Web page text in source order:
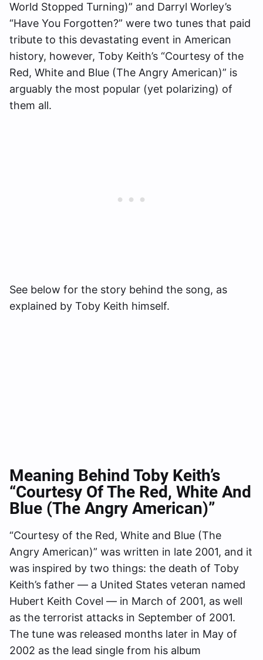
World Stopped Turning)” and Darryl Worley’s
“Have You Forgotten?” were two tunes that paid
tribute to this devastating event in American
history, however, Toby Keith’s “Courtesy of the
Red, White and Blue (The Angry American)” is
arguably the most popular (yet polarizing) of
them all.
See below for the story behind the song, as
explained by Toby Keith himself.
Meaning Behind Toby Keith’s
“Courtesy Of The Red, White And
Blue (The Angry American)”
“Courtesy of the Red, White and Blue (The
Angry American)” was written in late 2001, and it
was inspired by two things: the death of Toby
Keith’s father — a United States veteran named
Hubert Keith Covel — in March of 2001, as well
as the terrorist attacks in September of 2001.
The tune was released months later in May of
2002 as the lead single from his album